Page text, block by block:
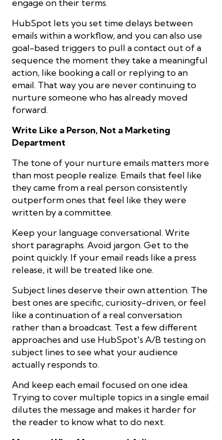
engage on their terms.
HubSpot lets you set time delays between
emails within a workflow, and you can also use
goal-based triggers to pull a contact out of a
sequence the moment they take a meaningful
action, like booking a call or replying to an
email. That way you are never continuing to
nurture someone who has already moved
forward.
Write Like a Person, Not a Marketing
Department
The tone of your nurture emails matters more
than most people realize. Emails that feel like
they came from a real person consistently
outperform ones that feel like they were
written by a committee.
Keep your language conversational. Write
short paragraphs. Avoid jargon. Get to the
point quickly. If your email reads like a press
release, it will be treated like one.
Subject lines deserve their own attention. The
best ones are specific, curiosity-driven, or feel
like a continuation of a real conversation
rather than a broadcast. Test a few different
approaches and use HubSpot's A/B testing on
subject lines to see what your audience
actually responds to.
And keep each email focused on one idea.
Trying to cover multiple topics in a single email
dilutes the message and makes it harder for
the reader to know what to do next.